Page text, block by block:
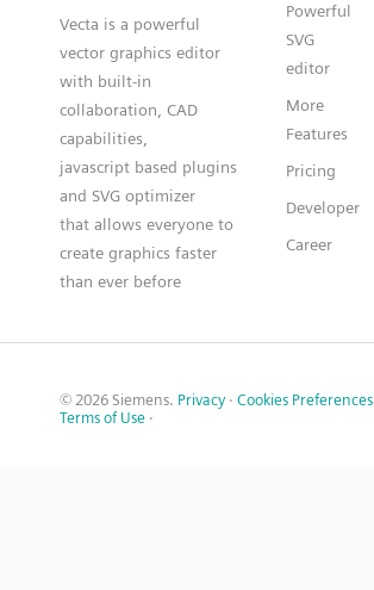
Vecta is a powerful
vector graphics editor
with built-in
collaboration, CAD
capabilities,
javascript based plugins
and SVG optimizer
that allows everyone to
create graphics faster
than ever before
Powerful
SVG
editor
More
Features
Pricing
Developer
Career
© 2026 Siemens. Privacy · Cookies Preferences
Terms of Use ·